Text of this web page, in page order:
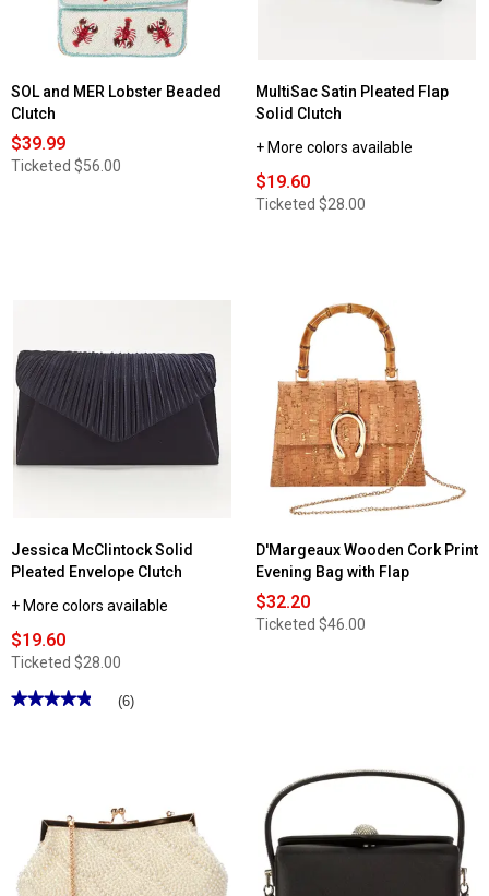
SOL and MER Lobster Beaded
Clutch
$39.99
Ticketed $56.00
MultiSac Satin Pleated Flap
Solid Clutch
+ More colors available
$19.60
Ticketed $28.00
Jessica McClintock Solid
Pleated Envelope Clutch
+ More colors available
$19.60
Ticketed $28.00
★★★★★
★★★★★
Jessica
McClintock
Solid
Pleated
Envelope
(6)
D'Margeaux Wooden Cork Print
Evening Bag with Flap
$32.20
Ticketed $46.00